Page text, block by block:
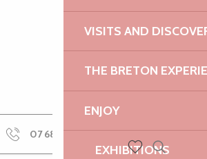
VISITS AND
THE BRETON
ENJOY
EXHIBITIONS
07 68 36 56▒▒